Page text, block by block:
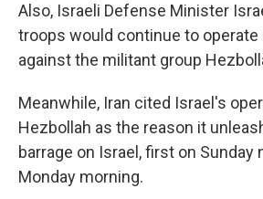
Also, Israeli Defense Minister
troops would continue to operate
against the militant group
Meanwhile, Iran cited Israel's
Hezbollah as the reason it
barrage on Israel, first on Sunday
Monday morning.